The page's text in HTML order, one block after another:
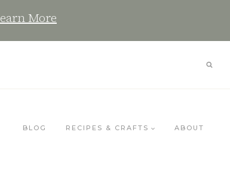
More
BLOG RECIPES & CRAFTS ABOUT